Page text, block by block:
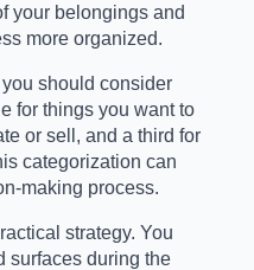
your belongings and
more organized.
should consider
for things you want to
or sell, and a third for
categorization can
making process.
strategy. You
surfaces during the